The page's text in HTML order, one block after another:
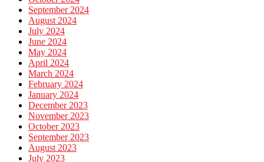
September 2024
August 2024
July 2024
June 2024
May 2024
April 2024
March 2024
February 2024
January 2024
December 2023
November 2023
October 2023
September 2023
August 2023
July 2023